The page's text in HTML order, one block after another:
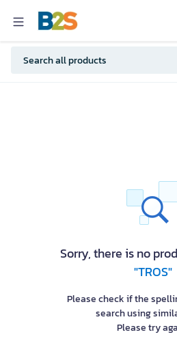
Sorry, there is no
"TROS"
Please check if the
search using
Please try